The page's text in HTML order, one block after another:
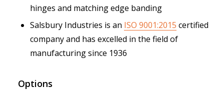
hinges and matching edge banding
Salsbury Industries is an ISO 9001:2015 certified
company and has excelled in the field of
manufacturing since 1936
Options